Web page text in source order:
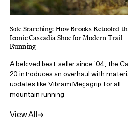
Sole Searching: How Brooks Retooled
Iconic Cascadia Shoe for Modern Trail
Running
A beloved best-seller since '04, the
20 introduces an overhaul with
updates like Vibram Megagrip for all-
mountain running
View All